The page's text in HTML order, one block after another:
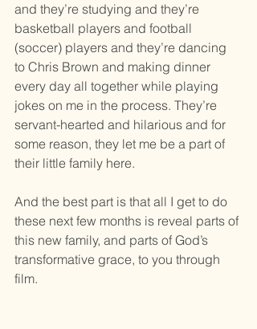
and they’re studying and they’re
basketball players and football
(soccer) players and they’re dancing
to Chris Brown and making dinner
every day all together while playing
jokes on me in the process. They’re
servant-hearted and hilarious and for
some reason, they let me be a part of
their little family here.
And the best part is that all I get to do
these next few months is reveal parts of
this new family, and parts of God’s
transformative grace, to you through
film.